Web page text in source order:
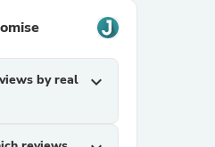
by real
expand_more